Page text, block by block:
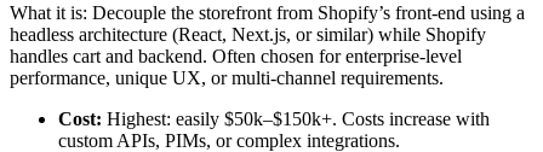
What it is: Decouple the storefront from Shopify’s front-end using a
headless architecture (React, Next.js, or similar) while Shopify
handles cart and backend. Often chosen for enterprise-level
performance, unique UX, or multi-channel requirements.
Cost: Highest: easily $50k–$150k+. Costs increase with
custom APIs, PIMs, or complex integrations.